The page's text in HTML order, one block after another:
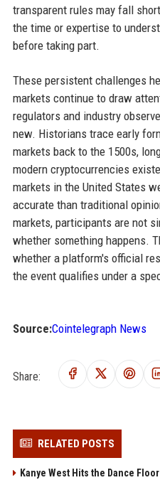
transparent rules may fall
the time or expertise to
before taking part.
These persistent challenges
markets continue to draw
regulators and industry
new. Historians trace early
markets back to the 1500s,
modern cryptocurrencies
markets in the United States
accurate than traditional
markets, participants are not
whether something happens.
whether a platform's official
the event qualifies under a
Source:Cointelegraph News
Share:
RELATED POSTS
Kanye West Hits the Dance